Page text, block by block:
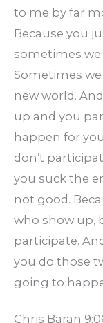
to me by far
Because you
sometimes we
Sometimes
new world.
up and you
happen for
don’t
you suck the
not good.
who show up,
participate.
you do those
going to
Chris Baran